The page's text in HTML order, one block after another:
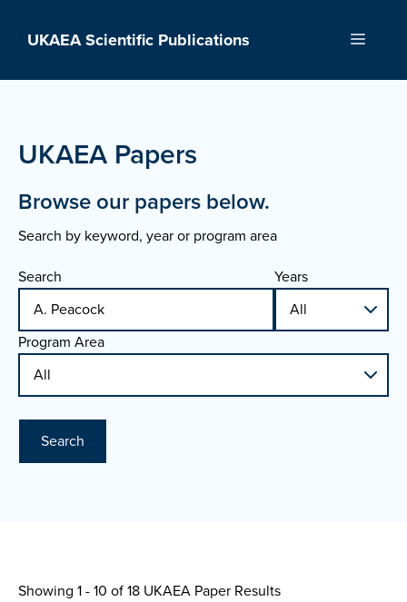
UKAEA Scientific Publications Menu
UKAEA Papers
Browse our papers below.
Search by keyword, year or program area
Search
Years
Program Area
Search
Showing 1 - 10 of18 UKAEA Paper Results